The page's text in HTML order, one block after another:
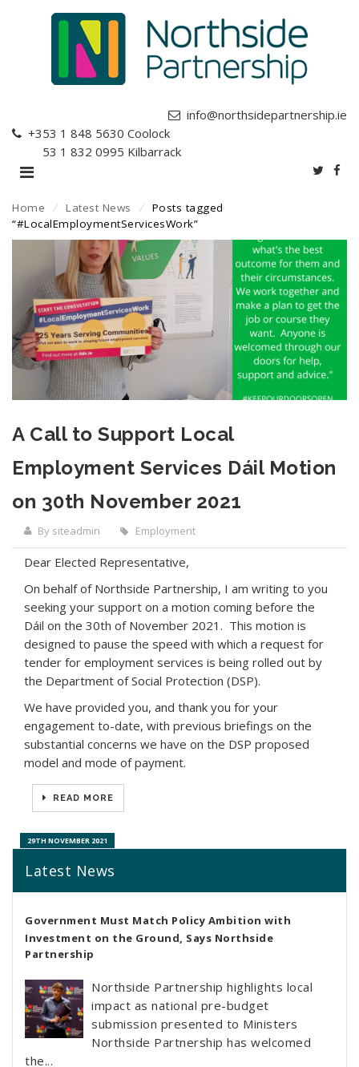
info@northsidepartnership.ie
+353 1 848 5630 Coolock
+353 1 832 0995 Kilbarrack
Home ⁄ Latest News ⁄
Posts tagged
“#LocalEmploymentServicesWork”
29TH NOVEMBER 2021
A Call to Support Local
Employment Services Dáil Motion
on 30th November 2021
By siteadmin Employment
Dear Elected Representative,
On behalf of Northside Partnership, I am writing to you
seeking your support on a motion coming before the
Dáil on the 30th of November 2021. This motion is
designed to pause the speed with which a request for
tender for employment services is being rolled out by
the Department of Social Protection (DSP).
We have provided you, and thank you for your
engagement to-date, with previous briefings on the
substantial concerns we have on the DSP proposed
model and mode of payment.
READ MORE
Latest News
Government Must Match Policy Ambition with
Investment on the Ground, Says Northside
Partnership
Northside Partnership highlights local
impact as national pre-budget
submission presented to Ministers
Northside Partnership has welcomed
the...